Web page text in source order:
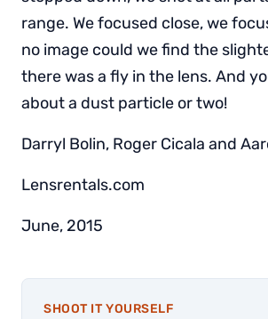
range. We focused close, we
no image could we find the
there was a fly in the lens. And
about a dust particle or two!
Darryl Bolin, Roger Cicala and
Lensrentals.com
June, 2015
SHOOT IT YOURSELF